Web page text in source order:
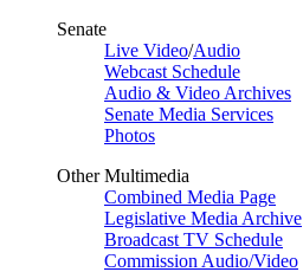
Senate
Live Video/Audio
Webcast Schedule
Audio & Video Archives
Senate Media Services
Photos
Other Multimedia
Combined Media Page
Legislative Media Archive
Broadcast TV Schedule
Commission Audio/Video